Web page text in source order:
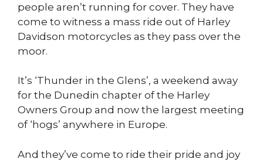
people aren’t running for cover. They have
come to witness a mass ride out of Harley
Davidson motorcycles as they pass over the
moor.
It’s ‘Thunder in the Glens’, a weekend away
for the Dunedin chapter of the Harley
Owners Group and now the largest meeting
of ‘hogs’ anywhere in Europe.
And they’ve come to ride their pride and joy